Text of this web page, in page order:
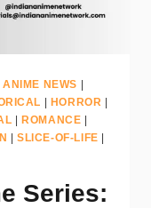
ANIME NEWS |
| HORROR |
|ROMANCE |
|SLICE-OF-LIFE |
Series: